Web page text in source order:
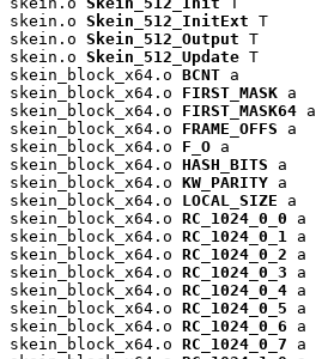
skein.o Skein_512_InitExt T
skein.o Skein_512_Output T
skein.o Skein_512_Update T
skein_block_x64.o BCNT a
skein_block_x64.o FIRST_MASK a
skein_block_x64.o FIRST_MASK64 a
skein_block_x64.o FRAME_OFFS a
skein_block_x64.o F_O a
skein_block_x64.o HASH_BITS a
skein_block_x64.o KW_PARITY a
skein_block_x64.o LOCAL_SIZE a
skein_block_x64.o RC_1024_0_0 a
skein_block_x64.o RC_1024_0_1
a
skein_block_x64.o RC_1024_0_2 a
skein_block_x64.o RC_1024_0_3 a
skein_block_x64.o RC_1024_0_4 a
skein_block_x64.o RC_1024_0_5 a
skein_block_x64.o RC_1024_0_6 a
skein_block_x64.o RC_1024_0_7 a